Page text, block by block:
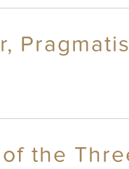
the